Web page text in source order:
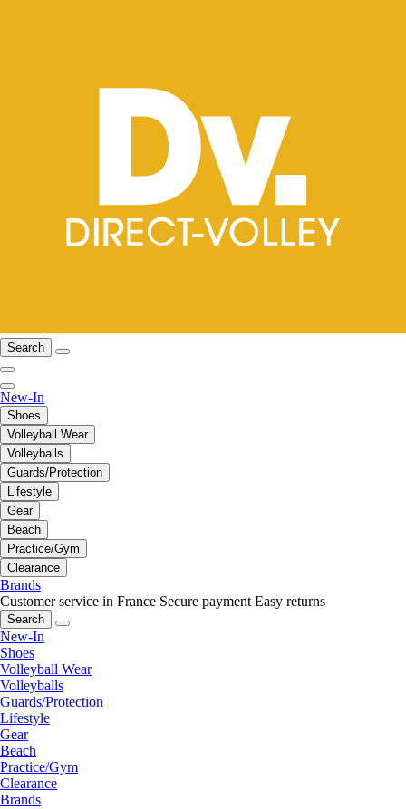
Search
New-In
Shoes
Volleyball Wear
Volleyballs
Guards/Protection
Lifestyle
Gear
Beach
Practice/Gym
Clearance
Brands
Customer service in France Secure payment Easy returns
Search
New-In
Shoes
Volleyball Wear
Volleyballs
Guards/Protection
Lifestyle
Gear
Beach
Practice/Gym
Clearance
Brands